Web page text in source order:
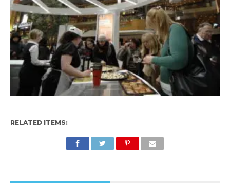
RELATED ITEMS: